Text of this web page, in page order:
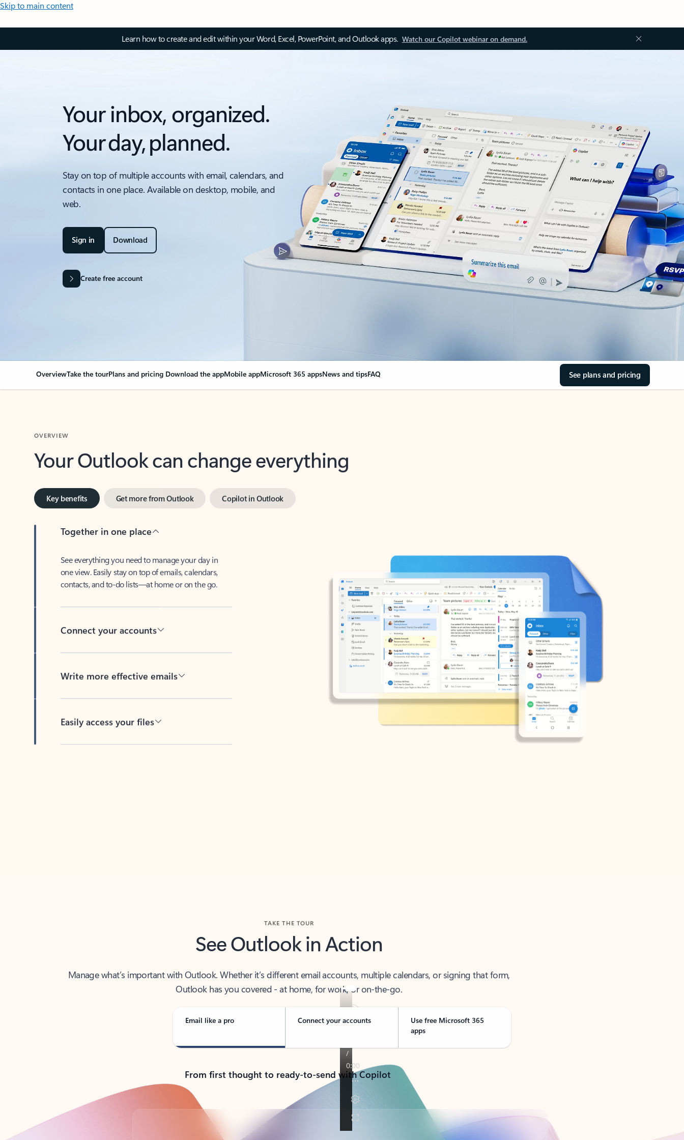
Skip to main content
Learn how to create and edit within your Word, Excel, PowerPoint, and Outlook apps. Watch our Copilot webinar on demand.
Your inbox, organized.
Your day, planned.
Stay on top of multiple accounts with email, calendars, and
contacts in one place. Available on desktop, mobile, and
web.
Sign in Download
Create free account
OverviewTake the tourPlans and pricing Download the appMobile appMicrosoft 365 appsNews and tipsFAQ See plans and pricing
Your Outlook can change everything
Key benefits Get more from Outlook Copilot in Outlook
Together in one place
See everything you need to manage your day in
one view. Easily stay on top of emails, calendars,
contacts, and to-do lists—at home or on the go.
Connect your accounts
Write more effective emails
Easily access your files
See Outlook in Action
Manage what’s important with Outlook. Whether it’s different email accounts, multiple calendars, or signing that form,
Outlook has you covered - at home, for work, or on-the-go.
Email like a pro Connect your accounts
Use free Microsoft 365
apps
From first thought to ready-to-send with Copilot